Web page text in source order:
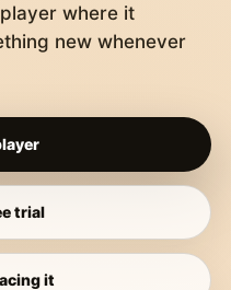
where it
new whenever
trial
it